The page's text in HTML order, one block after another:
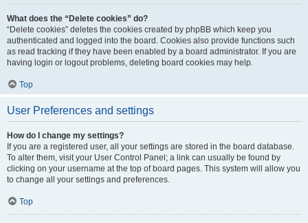
What does the “Delete cookies” do?
“Delete cookies” deletes the cookies created by phpBB which keep you
authenticated and logged into the board. Cookies also provide functions such
as read tracking if they have been enabled by a board administrator. If you are
having login or logout problems, deleting board cookies may help.
Top
User Preferences and settings
How do I change my settings?
If you are a registered user, all your settings are stored in the board database.
To alter them, visit your User Control Panel; a link can usually be found by
clicking on your username at the top of board pages. This system will allow you
to change all your settings and preferences.
Top